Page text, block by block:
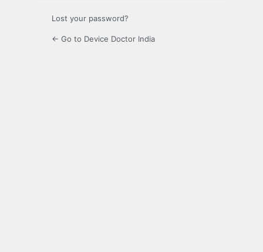
Lost your password?
← Go to Device Doctor India